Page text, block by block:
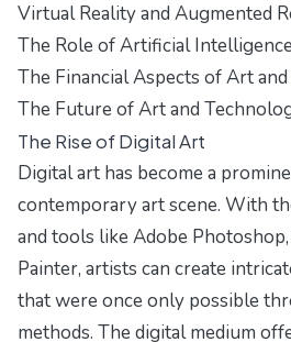
Virtual Reality and Augmented
The Role of Artificial
The Financial Aspects of Art
The Future of Art and
The Rise of Digital Art
Digital art has become a
contemporary art scene. With
and tools like Adobe
Painter, artists can create
that were once only possible
methods. The digital medium